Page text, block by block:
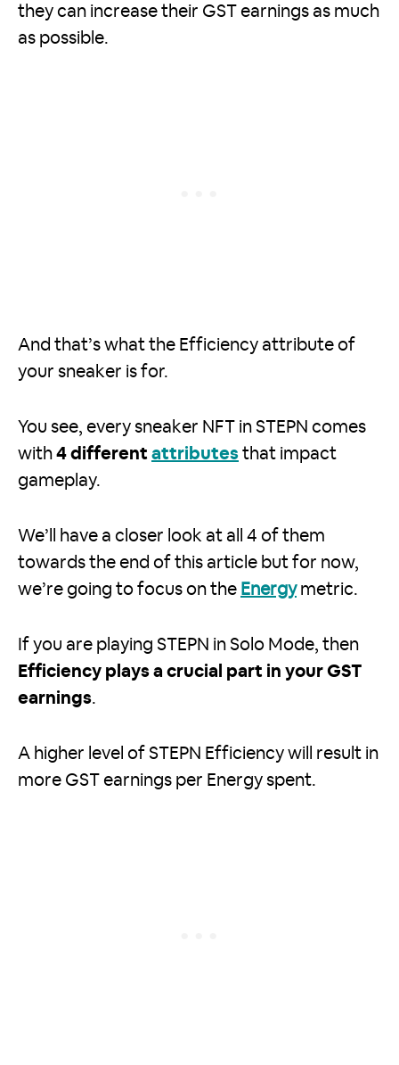
they can increase their GST earnings as much
as possible.
And that’s what the Efficiency attribute of
your sneaker is for.
You see, every sneaker NFT in STEPN comes
with 4 different attributes that impact
gameplay.
We’ll have a closer look at all 4 of them
towards the end of this article but for now,
we’re going to focus on the Energymetric.
If you are playing STEPN in Solo Mode, then
Efficiency plays a crucial part in your GST
earnings.
A higher level of STEPN Efficiency will result in
more GST earnings per Energy spent.